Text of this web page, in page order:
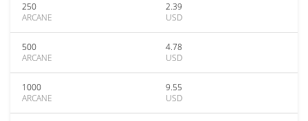
250
ARCANE
2.39
USD
500
ARCANE
4.78
USD
1000
ARCANE
9.55
USD